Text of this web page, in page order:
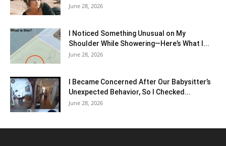
June 28, 2026
I Noticed Something Unusual on My
Shoulder While Showering—Here’s What I...
June 28, 2026
I Became Concerned After Our Babysitter’s
Unexpected Behavior, So I Checked...
June 28, 2026